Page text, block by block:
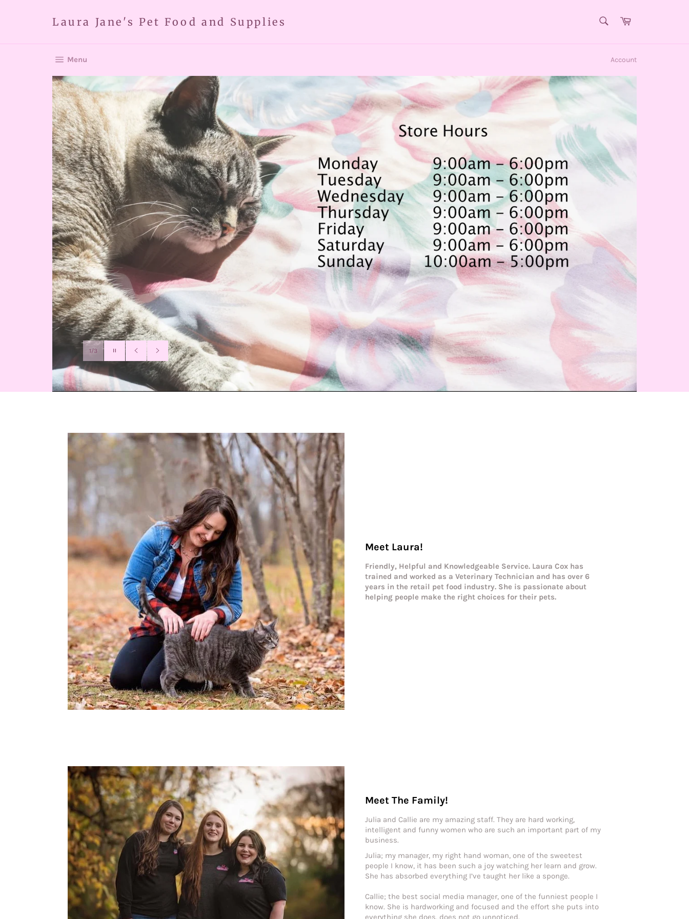
Laura Jane's Pet Food and Supplies Cart
Menu Account
1/3
Pause
slideshow
Previous
slide
Next
slide
Meet Laura!
Friendly, Helpful and Knowledgeable Service. Laura Cox has
trained and worked as a Veterinary Technician and has over 6
years in the retail pet food industry. She is passionate about
helping people make the right choices for their pets.
Meet The Family!
Julia and Callie are my amazing staff. They are hard working,
intelligent and funny women who are such an important part of my
business.
Julia; my manager, my right hand woman, one of the sweetest
people I know, it has been such a joy watching her learn and grow.
She has absorbed everything I’ve taught her like a sponge.
Callie; the best social media manager, one of the funniest people I
know. She is hardworking and focused and the effort she puts into
everything she does, does not go unnoticed.